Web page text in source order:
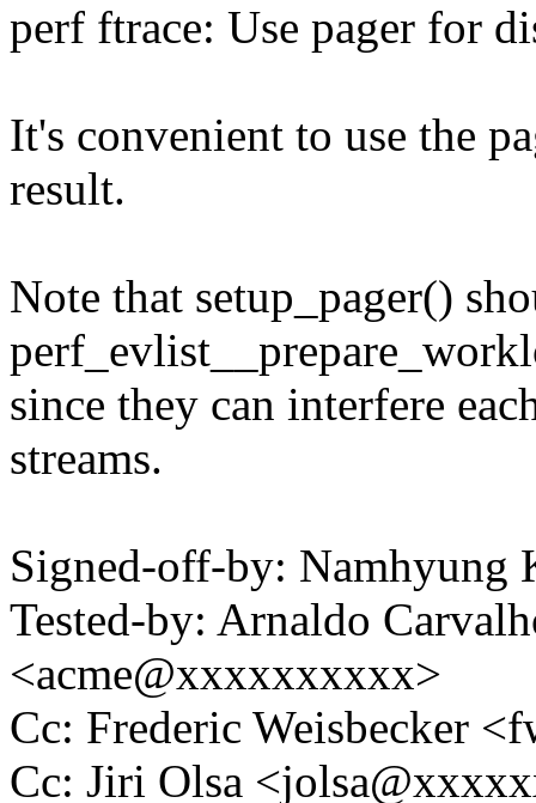
perf ftrace: Use pager for
It's convenient to use the
result.
Note that setup_pager()
since they can interfere
streams.
Signed-off-by:
Tested-by: Arnaldo
<acme@xxxxxxxxxx>
Cc: Frederic Weisbecker
Cc: Jiri Olsa